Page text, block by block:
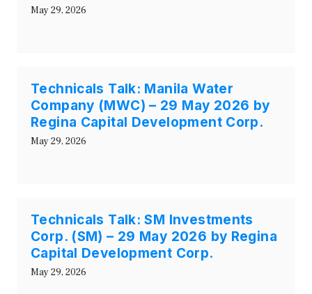
May 29, 2026
Technicals Talk: Manila Water
Company (MWC) – 29 May 2026 by
Regina Capital Development Corp.
May 29, 2026
Technicals Talk: SM Investments
Corp. (SM) – 29 May 2026 by Regina
Capital Development Corp.
May 29, 2026